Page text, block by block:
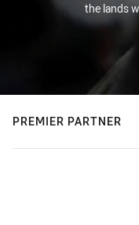
the lands
PREMIER PARTNER